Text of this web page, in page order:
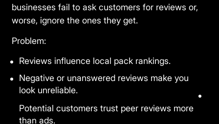
businesses fail to ask customers for reviews or,
worse, ignore the ones they get.
Problem:
Reviews influence local pack rankings.
Negative or unanswered reviews make you
look unreliable.
Potential customers trust peer reviews more
than ads.